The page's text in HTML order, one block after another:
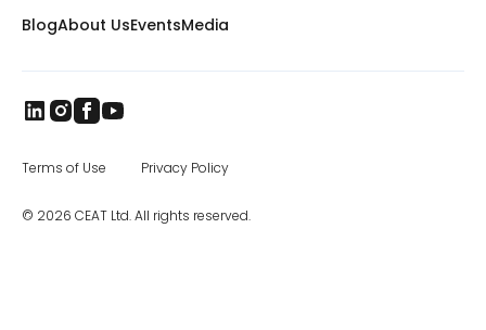
countries worldwide. The brand came to
RPG Group. RPG is among the top business
billion. In the specialty segment, CEAT
manufactures farm, mining and earthmover,
as well as special application off road tires.
been steadily increasing distribution across
BlogAbout UsEventsMedia
© 2026 CEAT Ltd. All rights reserved.
Terms of Use Privacy Policy